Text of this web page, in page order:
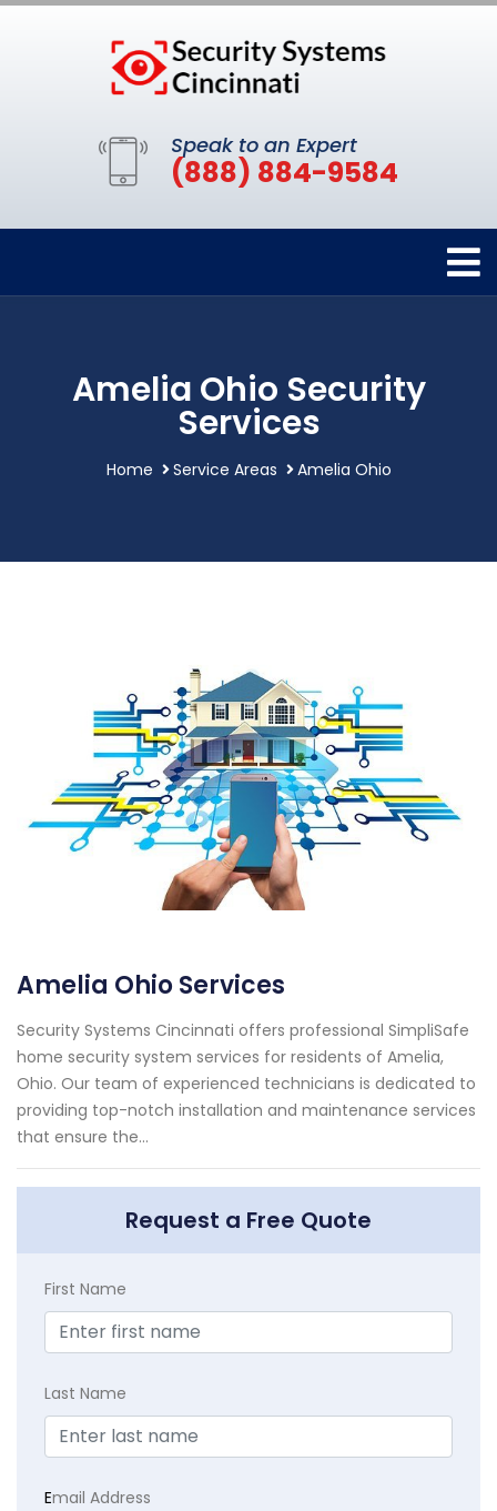
Speak to an Expert
(888) 884-9584
Amelia Ohio Security
Services
Home Service Areas Amelia Ohio
Amelia Ohio Services
Security Systems Cincinnati offers professional SimpliSafe
home security system services for residents of Amelia,
Ohio. Our team of experienced technicians is dedicated to
providing top-notch installation and maintenance services
that ensure the...
Request a Free Quote
First Name
Last Name
Email Address